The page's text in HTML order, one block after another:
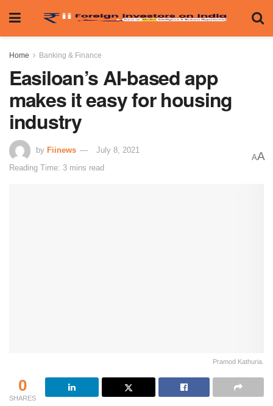
Home Banking & Finance
Easiloan’s AI-based app
makes it easy for housing
industry
by Fiinews
July 8, 2021
Reading Time: 3 mins read
AA
Pramod Kathuria.
0
SHARES